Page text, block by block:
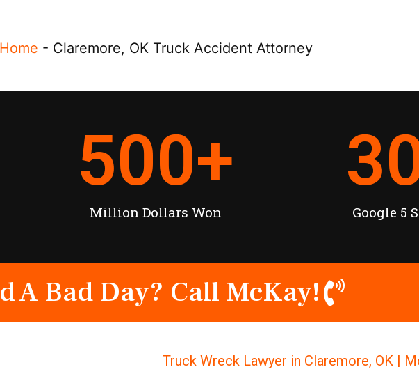
Home - Claremore, OK Truck Accident Attorney
Million Dollars Won
500+
Google 5
A Bad Day? Call McKay!
Truck Wreck Lawyer in Claremore, OK |